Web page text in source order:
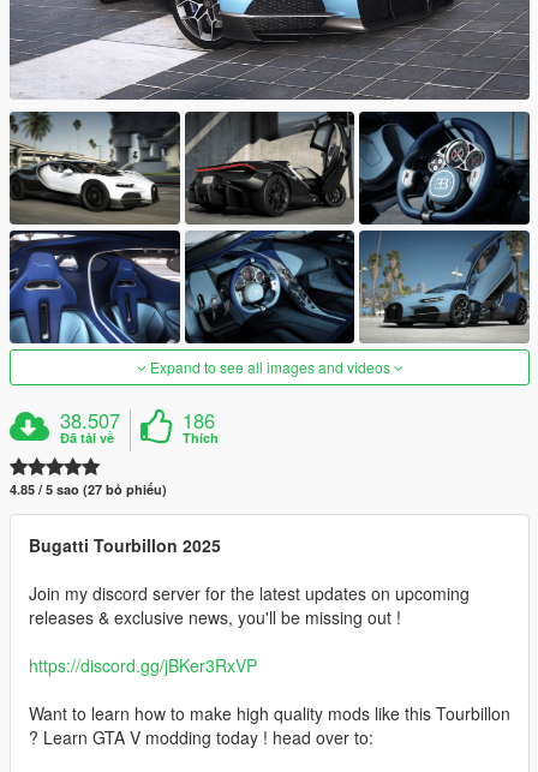
Expand to see all images and videos
38.507
Đã tải về
186
Thích
4.85 / 5 sao (27 bỏ phiếu)
Bugatti Tourbillon 2025
Join my discord server for the latest updates on upcoming
releases & exclusive news, you'll be missing out !
https://discord.gg/jBKer3RxVP
Want to learn how to make high quality mods like this Tourbillon
? Learn GTA V modding today ! head over to: